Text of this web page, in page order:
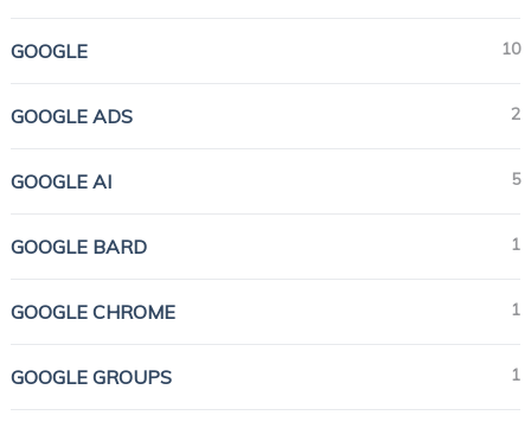
GOOGLE 10
GOOGLE ADS 2
GOOGLE AI 5
GOOGLE BARD 1
GOOGLE CHROME 1
GOOGLE GROUPS 1